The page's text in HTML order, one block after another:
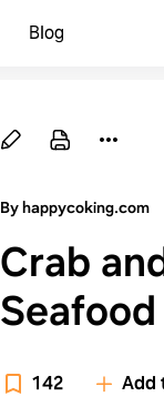
Blog
By happycoking.com
Crab
142 Add